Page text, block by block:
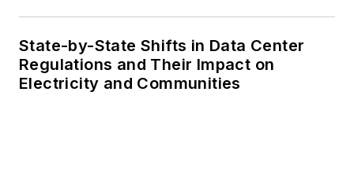
State-by-State Shifts in Data Center
Regulations and Their Impact on
Electricity and Communities